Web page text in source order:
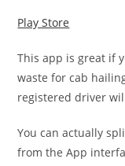
Play Store
This app is great if
waste for cab
registered driver
You can actually
from the App